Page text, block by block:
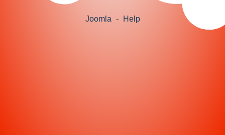
Joomla - Help